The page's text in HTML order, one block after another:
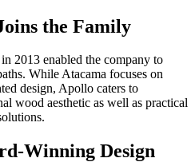
the Family
2013 enabled the company to
While Atacama focuses on
design, Apollo caters to
wood aesthetic as well as practical
Winning Design